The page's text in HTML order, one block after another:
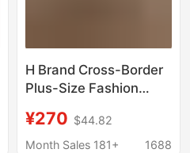
H Brand Cross-Border
Plus-Size Fashion
Genuine Leather Lace-
Up Unisex Versatile
¥270 $44.82
Month Sales 181+
1688